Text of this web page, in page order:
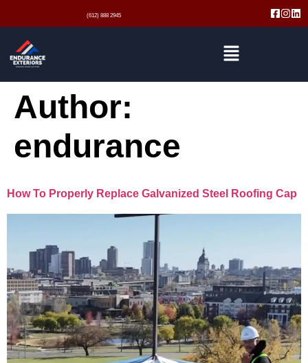
(612) 888 2945
Author:
endurance
How To Properly Replace Galvanized Steel Roofing Cap